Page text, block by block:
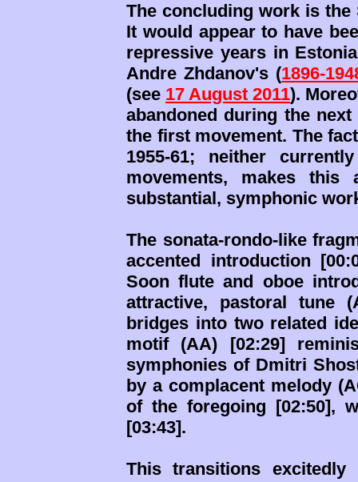
The concluding work is
It would appear to have
repressive years in
Andre Zhdanov's (1896-
(see 17 August 2011).
abandoned during the
the first movement. The
1955-61; neither
movements, makes
substantial, symphonic
The sonata-rondo-like
accented introduction
Soon flute and oboe
attractive, pastoral tune
bridges into two related
motif (AA) [02:29]
symphonies of Dmitri
by a complacent melody
of the foregoing [02:50],
[03:43].
This transitions excitedly